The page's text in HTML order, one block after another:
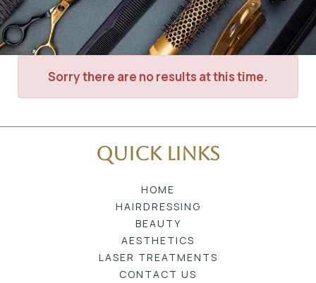
Sorry there are no results at this time.
Quick Links
HOME
HAIRDRESSING
BEAUTY
AESTHETICS
LASER TREATMENTS
CONTACT US